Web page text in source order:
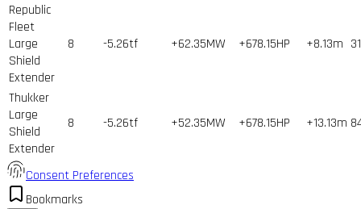
Republic
Fleet
Large
Shield
Extender
8 -5.26tf +62.35MW +678.15HP +8.13m 31
Thukker
Large
Shield
Extender
8 -5.26tf +52.35MW +678.15HP +13.13m
Consent Preferences
Bookmarks